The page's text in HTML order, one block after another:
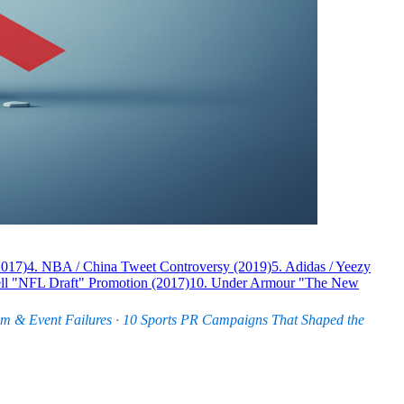
4. NBA / China Tweet Controversy (2019)5. Adidas / Yeezy
"NFL Draft" Promotion (2017)10. Under Armour "The New
& Event Failures · 10 Sports PR Campaigns That Shaped the